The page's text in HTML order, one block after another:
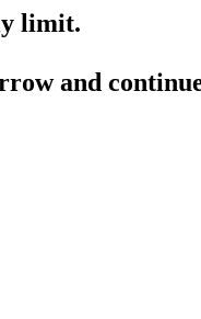
limit.
and